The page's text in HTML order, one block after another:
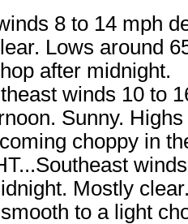
8 to 14 mph
Lows around
after midnight.
winds 10 to
Sunny.
choppy in
Mostly
to a light